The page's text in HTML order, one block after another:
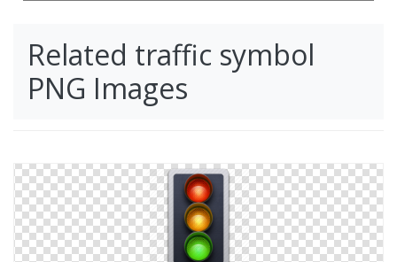
Related traffic symbol
PNG Images